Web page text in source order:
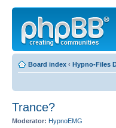
Board index ‹ Hypno-Files
Trance?
Moderator: HypnoEMG